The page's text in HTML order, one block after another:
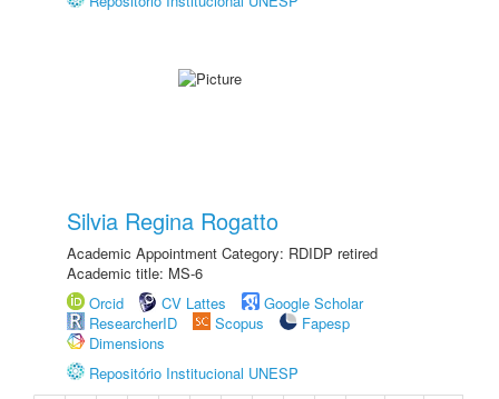
Silvia Regina Rogatto
Academic Appointment Category: RDIDP retired
Academic title: MS-6
Orcid
CV Lattes
Google Scholar
ResearcherID
Scopus
Fapesp
Dimensions
Repositório Institucional UNESP